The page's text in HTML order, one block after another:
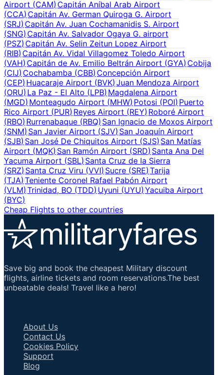
Airport (CAM)Capitán Aníbal Arab Airport
(CCA)Capitán Av. German Quiroga G. Airport
(SRJ)Capitán Av. Juan Cochamanidis S. Airport
(SNG)Capitán Av. Salvador Ogaya G. airport
(PSZ)Capitán Av. Selin Zeitun Lopez Airport
(RIB)Capitán Av. Vidal Villagomez Toledo Airport
(VAH)Capitán de Av. Emilio Beltrán Airport (GYA)Cobija
(CIJ)Cochabamba (CBB) Concepción Airport
(CEP)Huacaraje Airport (BVK) Juan Mendoza Airport
(ORU)La Paz - El Alto (LPB) Magdalena Airport
(MGD)Monteagudo Airport (MHW) Potosi (POI)Puerto
Rico Airport (PUR)Reyes Airport (REY) Roboré Airport
(RBO)Rurrenabaque (RBQ) San Ignacio de Moxos Airport
(SNM)San Javier Airport (SJV) San Joaquín Airport
(SJB)San José De Chiquitos Airport (SJS) San Matías
Airport (MQK)San Ramón Airport (SRD) Santa Ana Del
Yacuma Airport (SBL)Santa Cruz de la Sierra
(SRZ)Santa Cruz Viru (VVI) Sucre (SRE) Tarija
(TJA)Teniente Coronel Rafael Pabón Airport
(VLM)Trinidad, BO (TDD) Uyuni (UYU) Yacuiba Airport
(BYC)
Cheap Flights to other countries
Save big and book the cheapest Military discount
flights, airline tickets and room reservations.The best
unbeatable deals! Travel like a hero!
About Us
Contact Us
Cookies Policy
Support
Blog